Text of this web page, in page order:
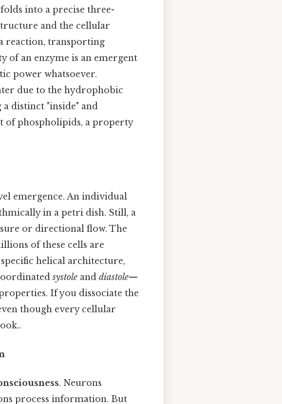
into a precise three-
and the cellular
reaction, transporting
of an enzyme is an emergent
power whatsoever.
due to the hydrophobic
distinct "inside" and
of phospholipids, a property
emergence. An individual
in a petri dish. Still, a
or directional flow. The
of these cells are
helical architecture,
systole and diastole—
If you dissociate the
though every cellular
. Neurons
process information. But